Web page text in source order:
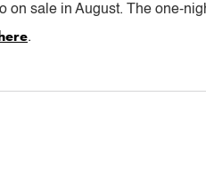
on sale in August. The one-
.